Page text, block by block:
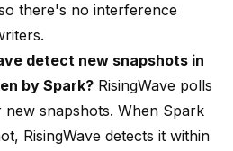
there's no interference
detect new snapshots in
by Spark? RisingWave polls
snapshots. When Spark
RisingWave detects it within